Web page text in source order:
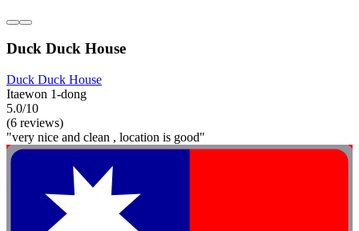
Duck Duck House
Duck Duck House
Itaewon 1-dong
5.0/10
(6 reviews)
"very nice and clean , location is good"